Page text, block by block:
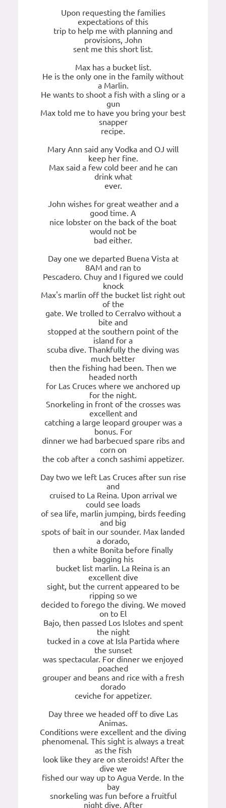
Upon requesting the families
expectations of this
trip to help me with planning and
provisions, John
sent me this short list.
Max has a bucket list.
He is the only one in the family without
a Marlin.
He wants to shoot a fish with a sling or a
gun
Max told me to have you bring your best
snapper
recipe.
Mary Ann said any Vodka and OJ will
keep her fine.
Max said a few cold beer and he can
drink what
ever.
John wishes for great weather and a
good time. A
nice lobster on the back of the boat
would not be
bad either.
Day one we departed Buena Vista at
8AM and ran to
Pescadero. Chuy and I figured we could
knock
Max's marlin off the bucket list right out
of the
gate. We trolled to Cerralvo without a
bite and
stopped at the southern point of the
island for a
scuba dive. Thankfully the diving was
much better
then the fishing had been. Then we
headed north
for Las Cruces where we anchored up
for the night.
Snorkeling in front of the crosses was
excellent and
catching a large leopard grouper was a
bonus. For
dinner we had barbecued spare ribs and
corn on
the cob after a conch sashimi appetizer.
Day two we left Las Cruces after sun rise
and
cruised to La Reina. Upon arrival we
could see loads
of sea life, marlin jumping, birds feeding
and big
spots of bait in our sounder. Max landed
a dorado,
then a white Bonita before finally
bagging his
bucket list marlin. La Reina is an
excellent dive
sight, but the current appeared to be
ripping so we
decided to forego the diving. We moved
on to El
Bajo, then passed Los Islotes and spent
the night
tucked in a cove at Isla Partida where
the sunset
was spectacular. For dinner we enjoyed
poached
grouper and beans and rice with a fresh
dorado
ceviche for appetizer.
Day three we headed off to dive Las
Animas.
Conditions were excellent and the diving
phenomenal. This sight is always a treat
as the fish
look like they are on steroids! After the
dive we
fished our way up to Agua Verde. In the
bay
snorkeling was fun before a fruitful
night dive. After